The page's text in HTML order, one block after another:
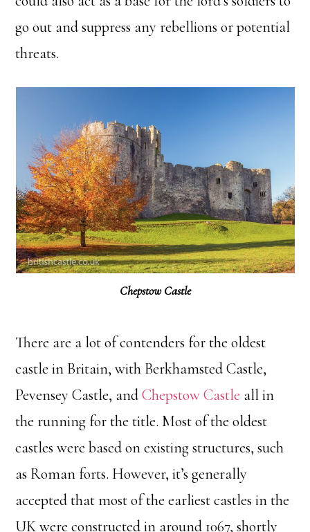
go out and suppress any rebellions or potential
threats.
Chepstow Castle
There are a lot of contenders for the oldest
castle in Britain, with Berkhamsted Castle,
Pevensey Castle, andChepstow Castle all in
the running for the title. Most of the oldest
castles were based on existing structures, such
as Roman forts. However, it’s generally
accepted that most of the earliest castles in the
UK were constructed in around 1067, shortly